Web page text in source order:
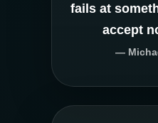
fails at
accept
—